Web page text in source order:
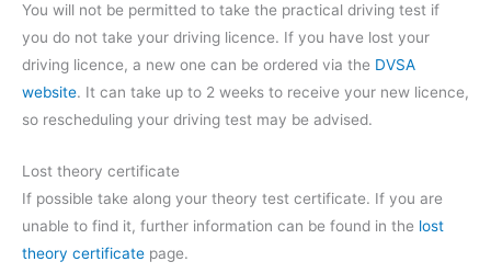
You will not be permitted to take the practical driving test if
you do not take your driving licence. If you have lost your
driving licence, a new one can be ordered via the DVSA
website. It can take up to 2 weeks to receive your new licence,
so rescheduling your driving test may be advised.
Lost theory certificate
If possible take along your theory test certificate. If you are
unable to find it, further information can be found in the lost
theory certificate page.